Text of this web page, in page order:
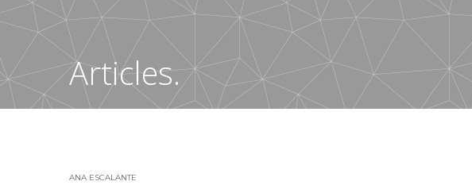
WDI
Publication
Articles.
ANA ESCALANTE